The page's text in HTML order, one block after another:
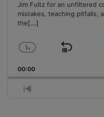
Jim Fultz for an unfiltered
mistakes, teaching pitfalls,
the[...]
Change
Rate
1x
Skip
00:00
Previous